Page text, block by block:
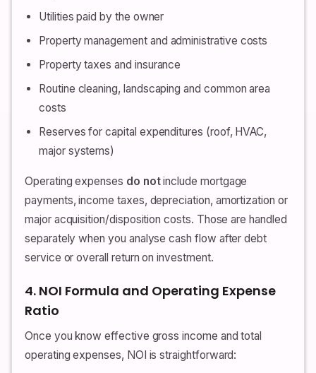
Utilities paid by the owner
Property management and administrative costs
Property taxes and insurance
Routine cleaning, landscaping and common area
costs
Reserves for capital expenditures (roof, HVAC,
major systems)
Operating expenses do notinclude mortgage
payments, income taxes, depreciation, amortization or
major acquisition/disposition costs. Those are handled
separately when you analyse cash flow after debt
service or overall return on investment.
4. NOI Formula and Operating Expense
Ratio
Once you know effective gross income and total
operating expenses, NOI is straightforward: